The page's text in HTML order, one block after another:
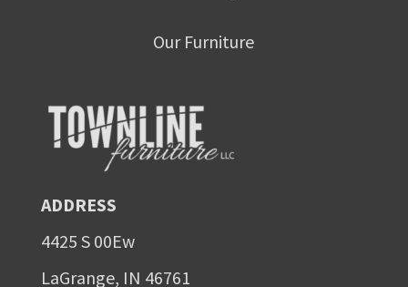
Our Furniture
ADDRESS
4425 S 00Ew
LaGrange, IN 46761